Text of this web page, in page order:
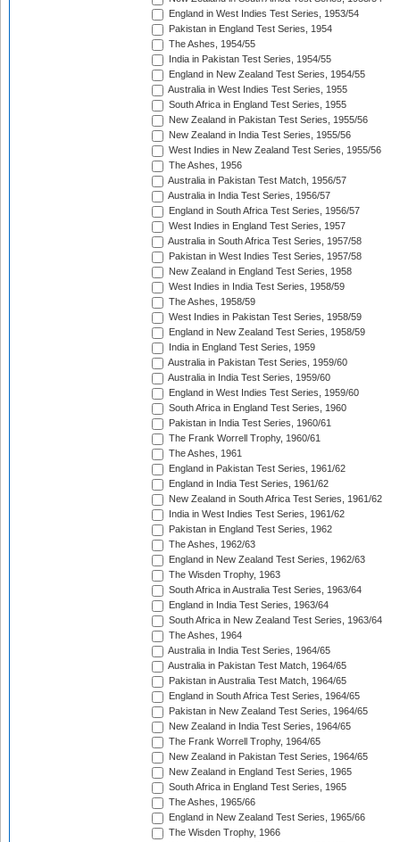
England in West Indies Test Series, 1953/54
Pakistan in England Test Series, 1954
The Ashes, 1954/55
India in Pakistan Test Series, 1954/55
England in New Zealand Test Series, 1954/55
Australia in West Indies Test Series, 1955
South Africa in England Test Series, 1955
New Zealand in Pakistan Test Series, 1955/56
New Zealand in India Test Series, 1955/56
West Indies in New Zealand Test Series, 1955/56
The Ashes, 1956
Australia in Pakistan Test Match, 1956/57
Australia in India Test Series, 1956/57
England in South Africa Test Series, 1956/57
West Indies in England Test Series, 1957
Australia in South Africa Test Series, 1957/58
Pakistan in West Indies Test Series, 1957/58
New Zealand in England Test Series, 1958
West Indies in India Test Series, 1958/59
The Ashes, 1958/59
West Indies in Pakistan Test Series, 1958/59
England in New Zealand Test Series, 1958/59
India in England Test Series, 1959
Australia in Pakistan Test Series, 1959/60
Australia in India Test Series, 1959/60
England in West Indies Test Series, 1959/60
South Africa in England Test Series, 1960
Pakistan in India Test Series, 1960/61
The Frank Worrell Trophy, 1960/61
The Ashes, 1961
England in Pakistan Test Series, 1961/62
England in India Test Series, 1961/62
New Zealand in South Africa Test Series, 1961/62
India in West Indies Test Series, 1961/62
Pakistan in England Test Series, 1962
The Ashes, 1962/63
England in New Zealand Test Series, 1962/63
The Wisden Trophy, 1963
South Africa in Australia Test Series, 1963/64
England in India Test Series, 1963/64
South Africa in New Zealand Test Series, 1963/64
The Ashes, 1964
Australia in India Test Series, 1964/65
Australia in Pakistan Test Match, 1964/65
Pakistan in Australia Test Match, 1964/65
England in South Africa Test Series, 1964/65
Pakistan in New Zealand Test Series, 1964/65
New Zealand in India Test Series, 1964/65
The Frank Worrell Trophy, 1964/65
New Zealand in Pakistan Test Series, 1964/65
New Zealand in England Test Series, 1965
South Africa in England Test Series, 1965
The Ashes, 1965/66
England in New Zealand Test Series, 1965/66
The Wisden Trophy, 1966